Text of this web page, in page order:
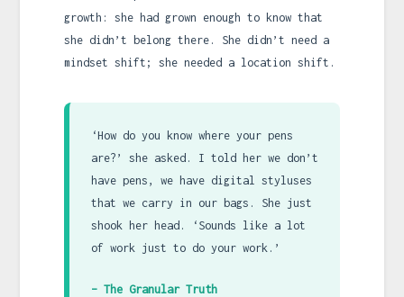
growth: she had grown enough to know that
she didn’t belong there. She didn’t need a
mindset shift; she needed a location shift.
‘How do you know where your pens
are?’ she asked. I told her we don’t
have pens, we have digital styluses
that we carry in our bags. She just
shook her head. ‘Sounds like a lot
of work just to do your work.’
– The Granular Truth